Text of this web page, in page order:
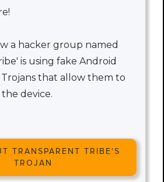
a hacker group named
is using fake Android
that allow them to
device.
TRANSPARENT TRIBE'S
TROJAN